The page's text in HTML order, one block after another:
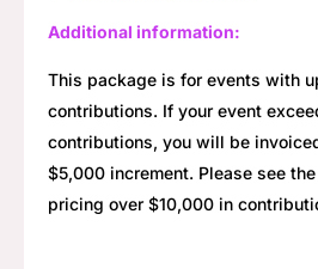
Additional information:
This package is for events with
contributions. If your event
contributions, you will be
$5,000 increment. Please see
pricing over $10,000 in